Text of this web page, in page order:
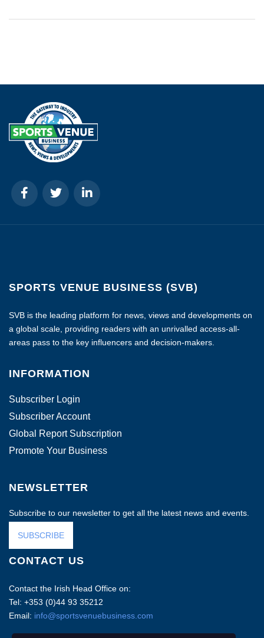
SPORTS VENUE BUSINESS (SVB)
SVB is the leading platform for news, views and developments on
a global scale, providing readers with an unrivalled access-all-
areas pass to the key influencers and decision-makers.
INFORMATION
Subscriber Login
Subscriber Account
Global Report Subscription
Promote Your Business
NEWSLETTER
Subscribe to our newsletter to get all the latest news and events.
SUBSCRIBE
CONTACT US
Contact the Irish Head Office on:
Tel: +353 (0)44 93 35212
Email: info@sportsvenuebusiness.com